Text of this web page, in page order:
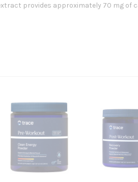
provides approximately 70 mg of